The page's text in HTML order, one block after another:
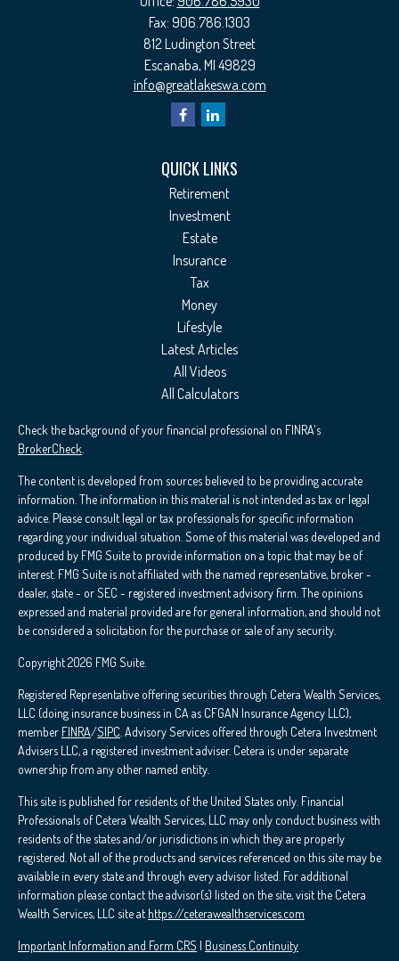
Fax: 906.786.1303
812 Ludington Street
Escanaba, MI 49829
info@greatlakeswa.com
QUICK LINKS
Retirement
Investment
Estate
Insurance
Tax
Money
Lifestyle
Latest Articles
All Videos
All Calculators
Check the background of your financial professional on FINRA's
BrokerCheck
The content is developed from sources believed to be providing accurate
information. The information in this material is not intended as tax or legal
advice. Please consult legal or tax professionals for specific information
regarding your individual situation. Some of this material was developed and
produced by FMG Suite to provide information on a topic that may be of
interest. FMG Suite is not affiliated with the named representative, broker -
dealer, state - or SEC - registered investment advisory firm. The opinions
expressed and material provided are for general information, and should not
be considered a solicitation for the purchase or sale of any security.
Copyright 2026 FMG Suite.
Registered Representative offering securities through Cetera Wealth Services,
LLC (doing insurance business in CA as CFGAN Insurance Agency LLC),
member FINRA/SIPC . Advisory Services offered through Cetera Investment
Advisers LLC, a registered investment adviser. Cetera is under separate
ownership from any other named entity.
This site is published for residents of the United States only. Financial
Professionals of Cetera Wealth Services, LLC may only conduct business with
residents of the states and/or jurisdictions in which they are properly
registered. Not all of the products and services referenced on this site may be
available in every state and through every advisor listed. For additional
information please contact the advisor(s) listed on the site, visit the Cetera
Wealth Services, LLC site at https://ceterawealthservices.com
Important Information and Form CRS | Business Continuity